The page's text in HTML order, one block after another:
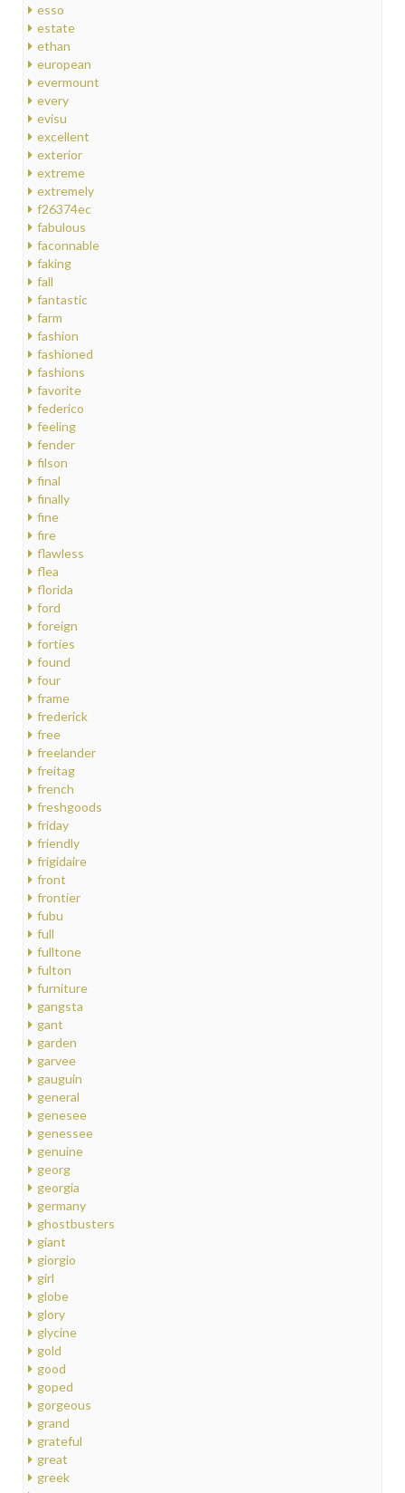
esso
estate
ethan
european
evermount
every
evisu
excellent
exterior
extreme
extremely
f26374ec
fabulous
faconnable
faking
fall
fantastic
farm
fashion
fashioned
fashions
favorite
federico
feeling
fender
filson
final
finally
fine
fire
flawless
flea
florida
ford
foreign
forties
found
four
frame
frederick
free
freelander
freitag
french
freshgoods
friday
friendly
frigidaire
front
frontier
fubu
full
fulltone
fulton
furniture
gangsta
gant
garden
garvee
gauguin
general
genesee
genessee
genuine
georg
georgia
germany
ghostbusters
giant
giorgio
girl
globe
glory
glycine
gold
good
goped
gorgeous
grand
grateful
great
greek